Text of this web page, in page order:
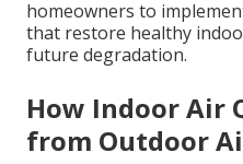
homeowners to
that restore healthy
future degradation.
How Indoor Air
from Outdoor